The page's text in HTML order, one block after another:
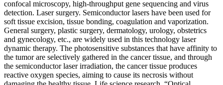
confocal microscopy, high-throughput gene sequencing and virus
detection. Laser surgery. Semiconductor lasers have been used for
soft tissue excision, tissue bonding, coagulation and vaporization.
General surgery, plastic surgery, dermatology, urology, obstetrics
and gynecology, etc., are widely used in this technology laser
dynamic therapy. The photosensitive substances that have affinity to
the tumor are selectively gathered in the cancer tissue, and through
the semiconductor laser irradiation, the cancer tissue produces
reactive oxygen species, aiming to cause its necrosis without